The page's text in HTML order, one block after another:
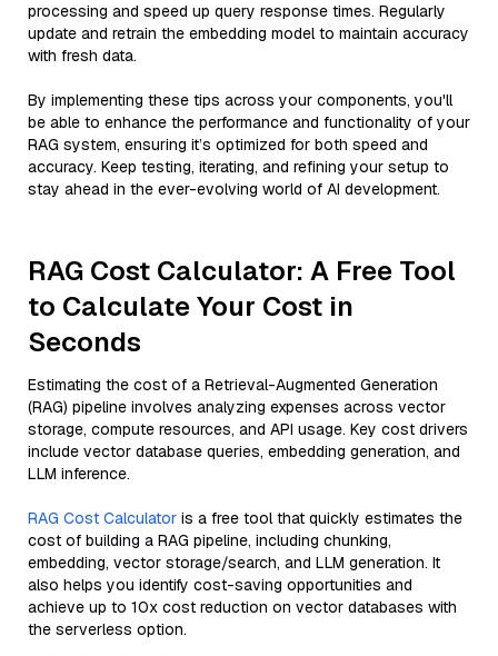
processing and speed up query response times. Regularly
update and retrain the embedding model to maintain accuracy
with fresh data.
By implementing these tips across your components, you'll
be able to enhance the performance and functionality of your
RAG system, ensuring it’s optimized for both speed and
accuracy. Keep testing, iterating, and refining your setup to
stay ahead in the ever-evolving world of AI development.
RAG Cost Calculator: A Free Tool
to Calculate Your Cost in
Seconds
Estimating the cost of a Retrieval-Augmented Generation
(RAG) pipeline involves analyzing expenses across vector
storage, compute resources, and API usage. Key cost drivers
include vector database queries, embedding generation, and
LLM inference.
RAG Cost Calculator is a free tool that quickly estimates the
cost of building a RAG pipeline, including chunking,
embedding, vector storage/search, and LLM generation. It
also helps you identify cost-saving opportunities and
achieve up to 10x cost reduction on vector databases with
the serverless option.